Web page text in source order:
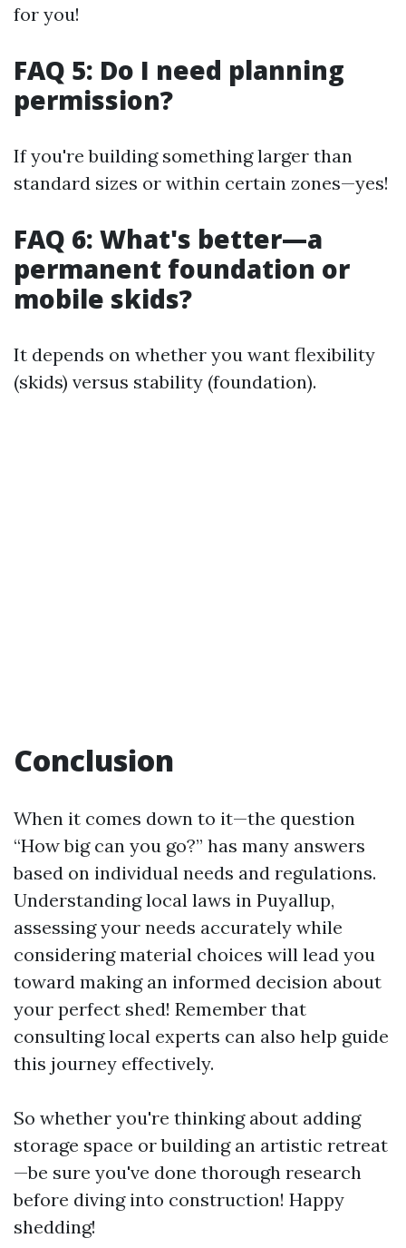
for you!
FAQ 5: Do I need planning
permission?
If you're building something larger than
standard sizes or within certain zones—yes!
FAQ 6: What's better—a
permanent foundation or
mobile skids?
It depends on whether you want flexibility
(skids) versus stability (foundation).
Conclusion
When it comes down to it—the question
“How big can you go?” has many answers
based on individual needs and regulations.
Understanding local laws in Puyallup,
assessing your needs accurately while
considering material choices will lead you
toward making an informed decision about
your perfect shed! Remember that
consulting local experts can also help guide
this journey effectively.
So whether you're thinking about adding
storage space or building an artistic retreat
—be sure you've done thorough research
before diving into construction! Happy
shedding!